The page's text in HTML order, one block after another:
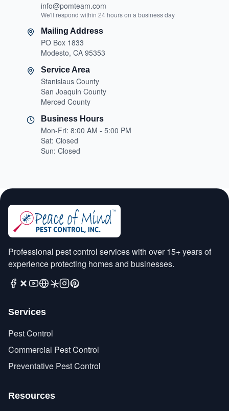
info@pomteam.com
We'll respond within 24 hours on a business day
Mailing Address
PO Box 1833
Modesto, CA 95353
Service Area
Stanislaus County
San Joaquin County
Merced County
Business Hours
Mon-Fri: 8:00 AM - 5:00 PM
Sat: Closed
Sun: Closed
Professional pest control services with over 15+ years of
experience protecting homes and businesses.
Services
Pest Control
Commercial Pest Control
Preventative Pest Control
Resources